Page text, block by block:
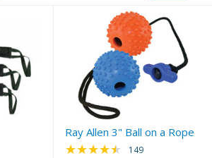
out of 5 stars
Ray Allen 3" Ball on a Rope
★★★★★ Rating: 4.58 out of
149